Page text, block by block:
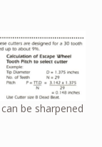
be sharpened